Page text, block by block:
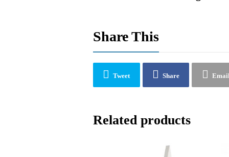
Share This
Tweet Share
Related products